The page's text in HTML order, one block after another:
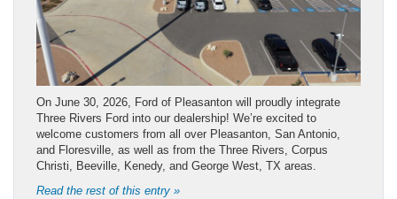
On June 30, 2026, Ford of Pleasanton will proudly integrate
Three Rivers Ford into our dealership! We’re excited to
welcome customers from all over Pleasanton, San Antonio,
and Floresville, as well as from the Three Rivers, Corpus
Christi, Beeville, Kenedy, and George West, TX areas.
Read the rest of this entry »